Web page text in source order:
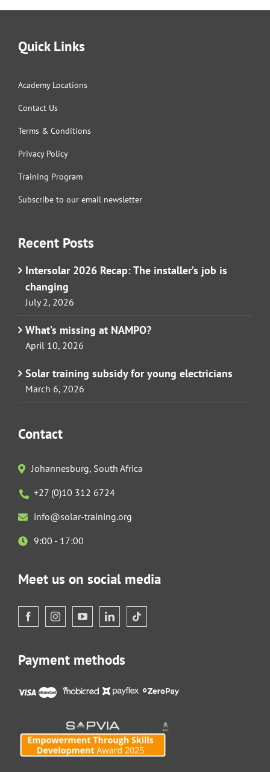
Quick Links
Academy Locations
Contact Us
Terms & Conditions
Privacy Policy
Training Program
Subscribe to our email newsletter
Recent Posts
Intersolar 2026 Recap: The installer’s job is
changing
July 2, 2026
What’s missing at NAMPO?
April 10, 2026
Solar training subsidy for young electricians
March 6, 2026
Contact
Johannesburg, South Africa
+27 (0)10 312 6724
info@solar-training.org
9:00 - 17:00
Meet us on social media
Payment methods